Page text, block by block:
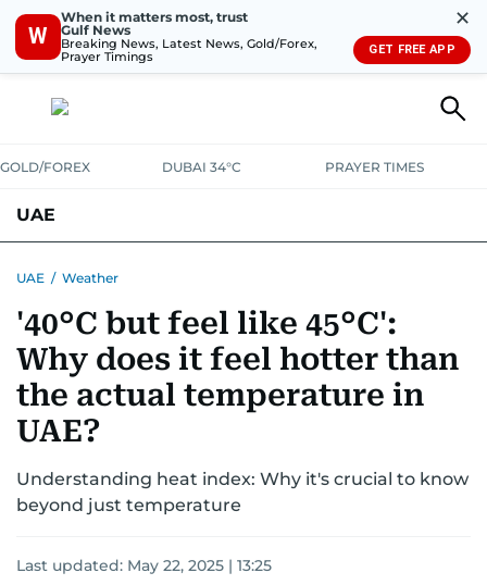
W
When it matters most, trust
Gulf News
Breaking News, Latest News, Gold/Forex,
Prayer Timings
✕
GET FREE APP
GOLD/FOREX DUBAI 34°C PRAYER TIMES
UAE
UNITED IN STRENGTHEDUCATIONCOURT & CRIME
EMERGENCIESENVIRONMENTTRANSPORTWEATHER
UAE / Weather
'40°C but feel like 45°C':
Why does it feel hotter than
the actual temperature in
UAE?
Understanding heat index: Why it's crucial to know
beyond just temperature
Last updated: May 22, 2025 | 13:25